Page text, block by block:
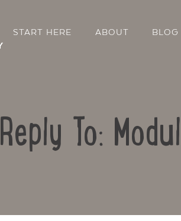
START HERE ABOUT BLOG
Reply To: